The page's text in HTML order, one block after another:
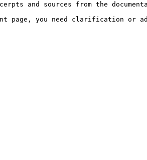
and sources from the
page, you need clarification